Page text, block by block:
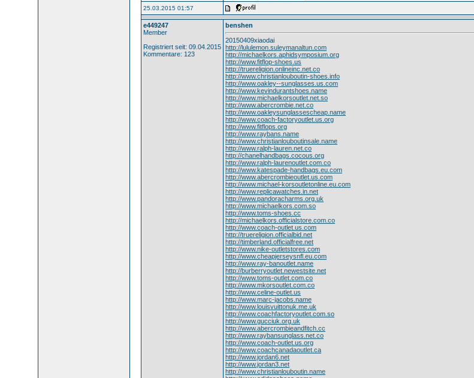
25.03.2015 01:57
e449247
Member
Registriert seit: 09.04.2015
Kommentare: 123
benshen
20150409xiaodai
http://lululemon.suleymanaltun.com
http://michaelkors.aphidsymposium.org
http://www.fitflop-shoes.us
http://truereligion.onlineinc.net.co
http://www.christianlouboutin-shoes.info
http://www.oakley--sunglasses.us.com
http://www.kevindurantshoes.name
http://www.michaelkorsoutlet.net.so
http://www.abercrombie.net.co
http://www.oakleysunglassescheap.name
http://www.coach-factoryoutlet.us.org
http://www.fitflops.org
http://www.raybans.name
http://www.christianlouboutinsale.name
http://www.ralph-lauren.net.co
http://chanelhandbags.cocous.org
http://www.ralph-laurenoutlet.com.co
http://www.katespade-handbags.eu.com
http://www.abercrombieoutlet.us.com
http://www.michael-korsoutletonline.eu.com
http://www.replicawatches.in.net
http://www.pandoracharms.org.uk
http://www.michaelkors.com.so
http://www.toms-shoes.cc
http://michaelkors.officialstore.com.co
http://www.coach-outlet.us.com
http://truereligion.officialbid.net
http://timberland.officialfree.net
http://www.nike-outletstores.com
http://www.cheapjerseysnfl.eu.com
http://www.ray-banoutlet.name
http://burberryoutlet.newestsite.net
http://www.toms-outlet.com.co
http://www.mkorsoutlet.com.co
http://www.celine-outlet.us
http://www.marc-jacobs.name
http://www.louisvuittonuk.me.uk
http://www.coachfactoryoutlet.com.so
http://www.gucciuk.org.uk
http://www.abercrombieandfitch.cc
http://www.raybansunglass.net.co
http://www.coach-outlet.us.org
http://www.coachcanadaoutlet.ca
http://www.jordan6.net
http://www.jordan3.net
http://www.christianlouboutin.name